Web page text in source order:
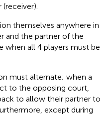
themselves anywhere in
and the partner of the
when all 4 players must be
must alternate; when a
to the opposing court,
to allow their partner to
except during